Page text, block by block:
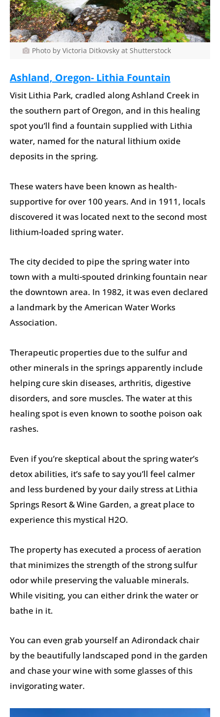
Photo by Victoria Ditkovsky at Shutterstock
Ashland, Oregon- Lithia Fountain
Visit Lithia Park, cradled along Ashland Creek in
the southern part of Oregon, and in this healing
spot you’ll find a fountain supplied with Lithia
water, named for the natural lithium oxide
deposits in the spring.
These waters have been known as health-
supportive for over 100 years. And in 1911, locals
discovered it was located next to the second most
lithium-loaded spring water.
The city decided to pipe the spring water into
town with a multi-spouted drinking fountain near
the downtown area. In 1982, it was even declared
a landmark by the American Water Works
Association.
Therapeutic properties due to the sulfur and
other minerals in the springs apparently include
helping cure skin diseases, arthritis, digestive
disorders, and sore muscles. The water at this
healing spot is even known to soothe poison oak
rashes.
Even if you’re skeptical about the spring water’s
detox abilities, it’s safe to say you’ll feel calmer
and less burdened by your daily stress at Lithia
Springs Resort & Wine Garden, a great place to
experience this mystical H2O.
The property has executed a process of aeration
that minimizes the strength of the strong sulfur
odor while preserving the valuable minerals.
While visiting, you can either drink the water or
bathe in it.
You can even grab yourself an Adirondack chair
by the beautifully landscaped pond in the garden
and chase your wine with some glasses of this
invigorating water.